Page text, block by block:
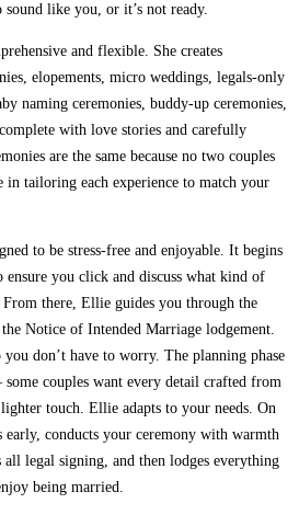
like you, or it’s not ready.
and flexible. She creates
elopements, micro weddings, legals-only
naming ceremonies, buddy-up ceremonies,
with love stories and carefully
are the same because no two couples
in tailoring each experience to match your
to be stress-free and enjoyable. It begins
ensure you click and discuss what kind of
there, Ellie guides you through the
Notice of Intended Marriage lodgement.
you don’t have to worry. The planning phase
couples want every detail crafted from
touch. Ellie adapts to your needs. On
early, conducts your ceremony with warmth
all legal signing, and then lodges everything
being married.